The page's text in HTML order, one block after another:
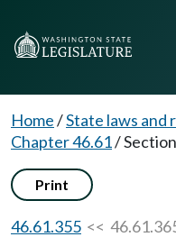
Home/State laws and
Chapter 46.61/
Print
46.61.355 <<